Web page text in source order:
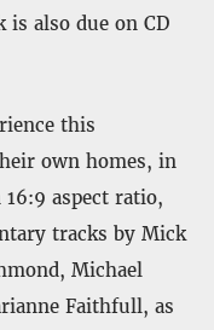
is also due on CD
this
own homes, in
aspect ratio,
tracks by Mick
Michael
Faithfull, as